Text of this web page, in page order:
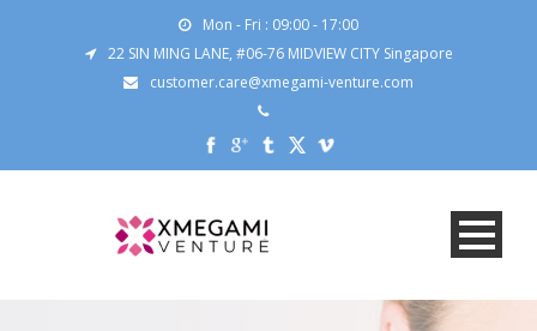
Mon - Fri : 09:00 - 17:00
22 SIN MING LANE, #06-76 MIDVIEW CITY Singapore
customer.care@xmegami-venture.com